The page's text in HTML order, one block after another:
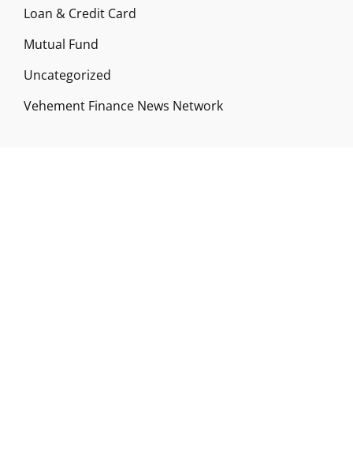
Loan & Credit Card
Mutual Fund
Uncategorized
Vehement Finance News Network